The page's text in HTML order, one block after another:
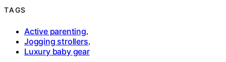
TAGS
Active parenting,
Jogging strollers,
Luxury baby gear